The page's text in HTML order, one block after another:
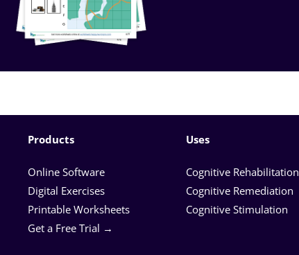
Products
Online Software
Digital Exercises
Printable Worksheets
Get a Free Trial →
Uses
Cognitive Rehabilitation
Cognitive Remediation
Cognitive Stimulation